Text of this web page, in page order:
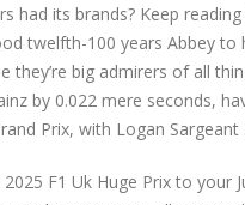
had its brands? Keep
twelfth-100 years Abbey
they’re big admirers of all
by 0.022 mere seconds,
Prix, with Logan
F1 Uk Huge Prix to